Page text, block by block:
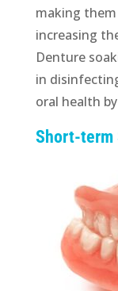
making
increasing
Denture
in
oral health
Short-term